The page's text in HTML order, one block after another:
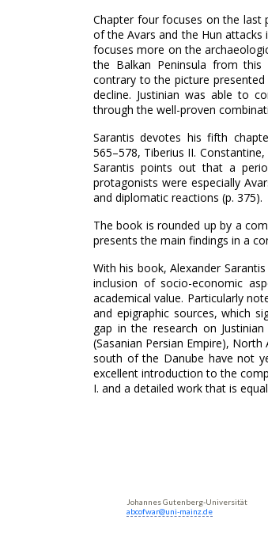
Chapter four focuses on the last
of the Avars and the Hun attacks
focuses more on the
the Balkan Peninsula from this
contrary to the picture
decline. Justinian was able to
through the well-proven
Sarantis devotes his fifth
565–‍578, Tiberius II.
Sarantis points out that a
protagonists were especially
and diplomatic reactions (p. 375).
The book is rounded up by a
presents the main findings in a
With his book, Alexander
inclusion of socio-economic
academical value. Particularly
and epigraphic sources, which
gap in the research on
(Sasanian Persian Empire),
south of the Danube have not
excellent introduction to the
I. and a detailed work that is
Johannes Gutenberg-Universität
abcofwar@uni-mainz.de